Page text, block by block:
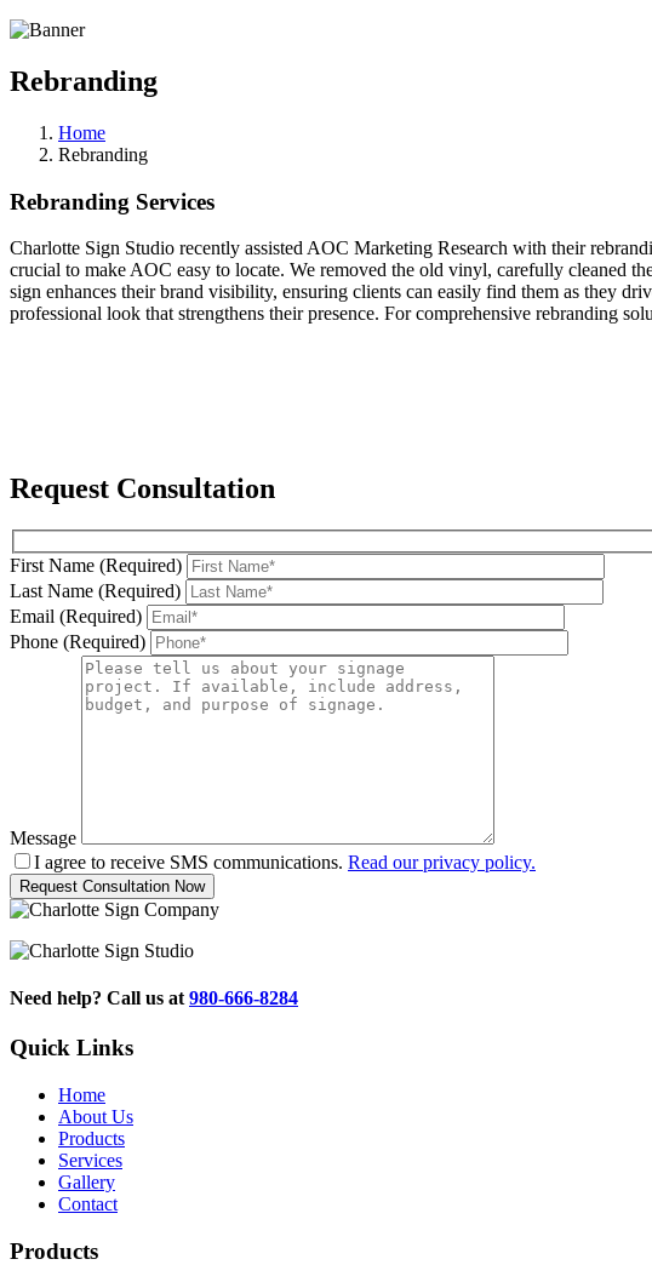
Rebranding
Home
Rebranding
Rebranding Services
Charlotte Sign Studio recently assisted AOC Marketing Research with their
crucial to make AOC easy to locate. We removed the old vinyl, carefully cleaned
sign enhances their brand visibility, ensuring clients can easily find them as they
professional look that strengthens their presence. For comprehensive rebranding
Request Consultation
First Name (Required)
Last Name (Required)
Email (Required)
Phone (Required)
Message
I agree to receive SMS communications. Read our privacy policy.
Need help? Call us at 980-666-8284
Quick Links
Home
About Us
Products
Services
Gallery
Contact
Products